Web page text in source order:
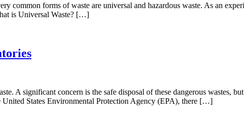
common forms of waste are universal and hazardous waste. As an
is Universal Waste? […]
A significant concern is the safe disposal of these dangerous wastes,
United States Environmental Protection Agency (EPA), there […]